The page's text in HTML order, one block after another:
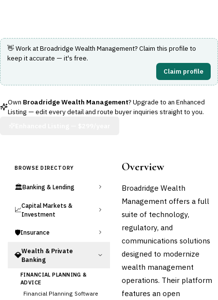
👋 Work atBroadridge Wealth Management? Claim this profile to
keep it accurate — it's free.
Claim profile
Own Broadridge Wealth Management? Upgrade to an Enhanced
Listing — edit every detail and route buyer inquiries straight to you.
BROWSE DIRECTORY
🏛️Banking & Lending
📈Capital Markets &
Investment
🛡️Insurance
💎Wealth & Private
Banking
FINANCIAL PLANNING &
ADVICE
Financial Planning Software
Overview
Broadridge Wealth
Management offers a full
suite of technology,
regulatory, and
communications solutions
designed to modernize
wealth management
operations. Their platform
features an open